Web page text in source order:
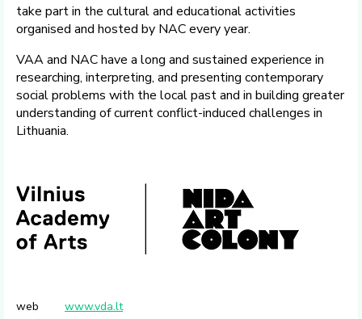
take part in the cultural and educational activities
organised and hosted by NAC every year.
VAA and NAC have a long and sustained experience in
researching, interpreting, and presenting contemporary
social problems with the local past and in building greater
understanding of current conflict-induced challenges in
Lithuania.
web
www.vda.lt